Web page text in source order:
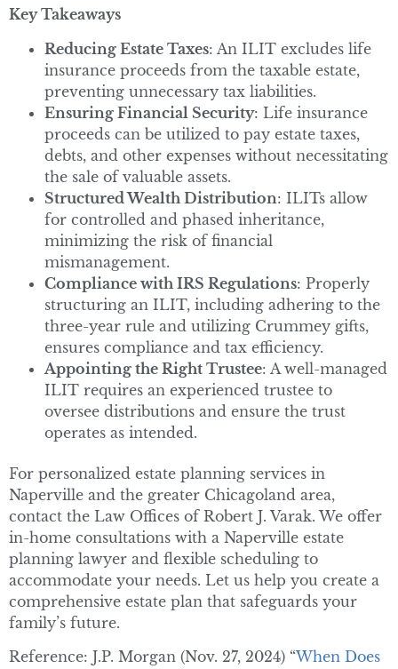
Key Takeaways
Reducing Estate Taxes: An ILIT excludes life
insurance proceeds from the taxable estate,
preventing unnecessary tax liabilities.
Ensuring Financial Security: Life insurance
proceeds can be utilized to pay estate taxes,
debts, and other expenses without necessitating
the sale of valuable assets.
Structured Wealth Distribution: ILITs allow
for controlled and phased inheritance,
minimizing the risk of financial
mismanagement.
Compliance with IRS Regulations: Properly
structuring an ILIT, including adhering to the
three-year rule and utilizing Crummey gifts,
ensures compliance and tax efficiency.
Appointing the Right Trustee: A well-managed
ILIT requires an experienced trustee to
oversee distributions and ensure the trust
operates as intended.
For personalized estate planning services in
Naperville and the greater Chicagoland area,
contact the Law Offices of Robert J. Varak. We offer
in-home consultations with a Naperville estate
planning lawyer and flexible scheduling to
accommodate your needs. Let us help you create a
comprehensive estate plan that safeguards your
family’s future.
Reference: J.P. Morgan (Nov. 27, 2024) “When Does